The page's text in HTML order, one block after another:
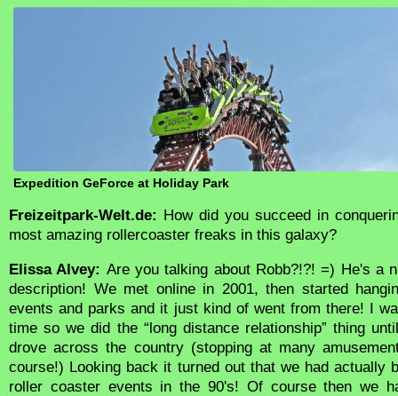
Expedition GeForce at Holiday Park
Freizeitpark-Welt.de: How did you succeed in
most amazing rollercoaster freaks in this galaxy?
Elissa Alvey: Are you talking about Robb?!?! =) He's a
description! We met online in 2001, then started
events and parks and it just kind of went from there! I
time so we did the “long distance relationship” thing
drove across the country (stopping at many
course!) Looking back it turned out that we had actually
roller coaster events in the 90's! Of course then we